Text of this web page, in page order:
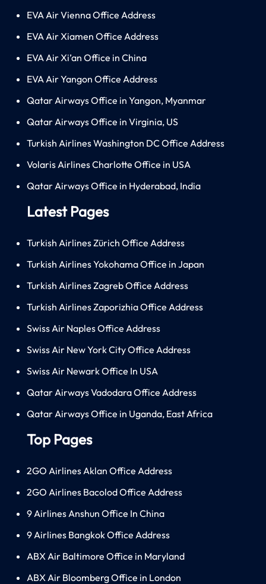
EVA Air Vienna Office Address
EVA Air Xiamen Office Address
EVA Air Xi’an Office in China
EVA Air Yangon Office Address
Qatar Airways Office in Yangon, Myanmar
Qatar Airways Office in Virginia, US
Turkish Airlines Washington DC Office Address
Volaris Airlines Charlotte Office in USA
Qatar Airways Office in Hyderabad, India
Latest Pages
Turkish Airlines Zürich Office Address
Turkish Airlines Yokohama Office in Japan
Turkish Airlines Zagreb Office Address
Turkish Airlines Zaporizhia Office Address
Swiss Air Naples Office Address
Swiss Air New York City Office Address
Swiss Air Newark Office In USA
Qatar Airways Vadodara Office Address
Qatar Airways Office in Uganda, East Africa
Top Pages
2GO Airlines Aklan Office Address
2GO Airlines Bacolod Office Address
9 Airlines Anshun Office In China
9 Airlines Bangkok Office Address
ABX Air Baltimore Office in Maryland
ABX Air Bloomberg Office in London